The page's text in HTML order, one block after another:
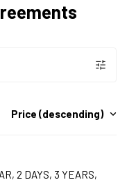
Price (descending)
2 DAYS, 3 YEARS,